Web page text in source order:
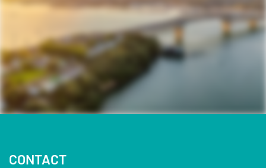
Facebook YouTube TikTok Instagram Twitter
CONTACT